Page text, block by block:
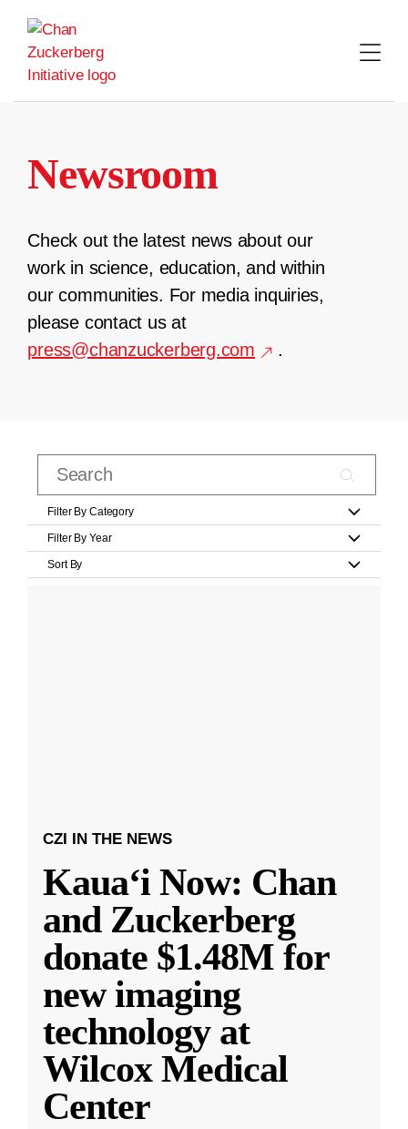
content
Newsroom
Check out the latest news about our
work in science, education, and within
our communities. For media inquiries,
please contact us at
press@chanzuckerberg.com
.
Filter By Category
Filter By Year
Sort By
CZI IN THE NEWS
Kauaʻi Now: Chan
and Zuckerberg
donate $1.48M for
new imaging
technology at
Wilcox Medical
Center